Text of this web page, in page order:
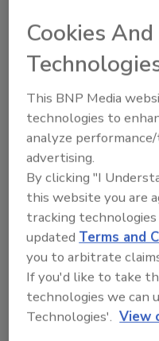
As food safety
importance of both
effective
Lone Jespersen
Shingai Nyarugwe
October 8, 2024
This article explores
food safety culture
communicate key
improvement.
food safety and driving
organization is also
Cookies
This BNP Media
technologies to
analyze
advertising.
By clicking "I
this website you are
tracking
updated Terms and
you to arbitrate
If you'd like to take
technologies we can
Technologies'. View